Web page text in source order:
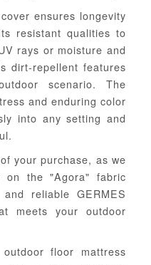
ensures longevity
resistant qualities to
rays or moisture and
dirt-repellent features
scenario. The
and enduring color
into any setting and
your purchase, as we
on the "Agora" fabric
reliable GERMES
meets your outdoor
floor mattress